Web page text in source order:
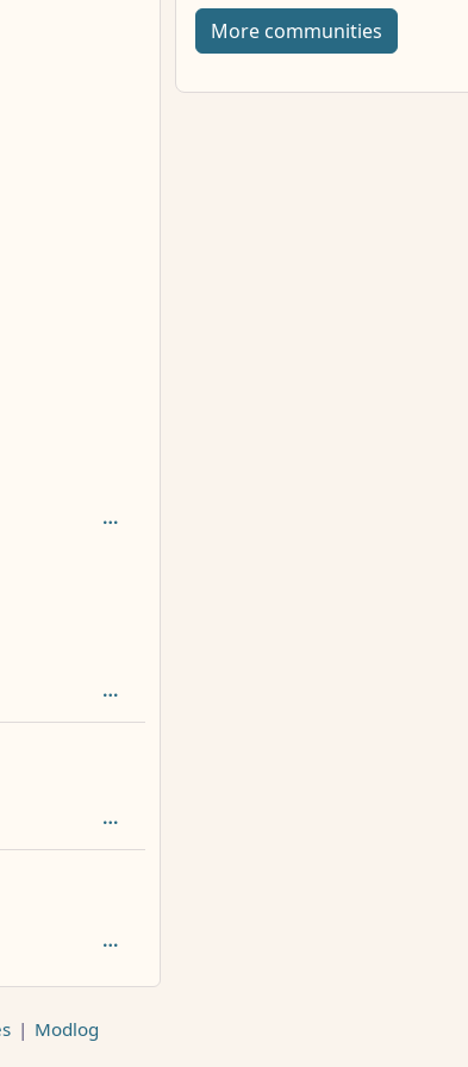
More communities
| Modlog